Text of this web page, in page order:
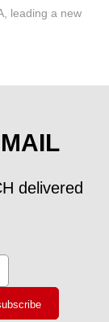
leading a new
delivered